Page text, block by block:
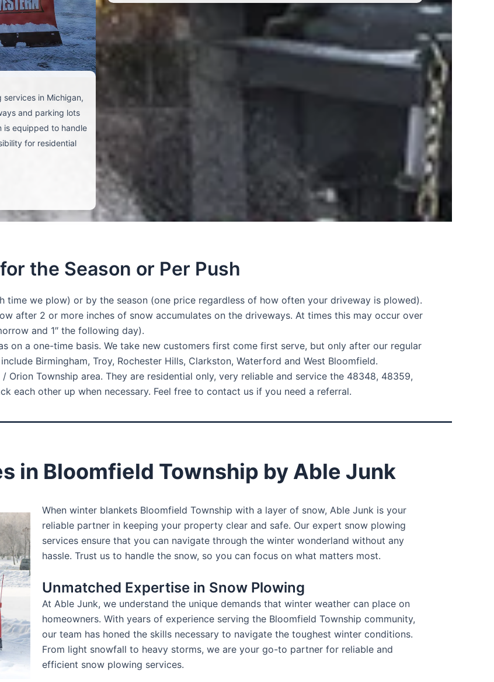
in Michigan,
and parking lots
is equipped to handle
for residential
the Season or Per Push
time we plow) or by the season (one price regardless of how often your driveway is plowed).
after 2 or more inches of snow accumulates on the driveways. At times this may occur over
and 1″ the following day).
on a one-time basis. We take new customers first come first serve, but only after our regular
Birmingham, Troy, Rochester Hills, Clarkston, Waterford and West Bloomfield.
Orion Township area. They are residential only, very reliable and service the 48348, 48359,
each other up when necessary. Feel free to contact us if you need a referral.
in Bloomfield Township by Able Junk
When winter blankets Bloomfield Township with a layer of snow, Able Junk is your
reliable partner in keeping your property clear and safe. Our expert snow plowing
services ensure that you can navigate through the winter wonderland without any
hassle. Trust us to handle the snow, so you can focus on what matters most.
Unmatched Expertise in Snow Plowing
At Able Junk, we understand the unique demands that winter weather can place on
homeowners. With years of experience serving the Bloomfield Township community,
our team has honed the skills necessary to navigate the toughest winter conditions.
From light snowfall to heavy storms, we are your go-to partner for reliable and
efficient snow plowing services.